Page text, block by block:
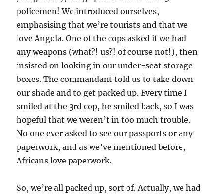
policemen! We introduced ourselves,
emphasising that we’re tourists and that we
love Angola. One of the cops asked if we had
any weapons (what?! us?! of course not!), then
insisted on looking in our under-seat storage
boxes. The commandant told us to take down
our shade and to get packed up. Every time I
smiled at the 3rd cop, he smiled back, so I was
hopeful that we weren’t in too much trouble.
No one ever asked to see our passports or any
paperwork, and as we’ve mentioned before,
Africans love paperwork.
So, we’re all packed up, sort of. Actually, we had